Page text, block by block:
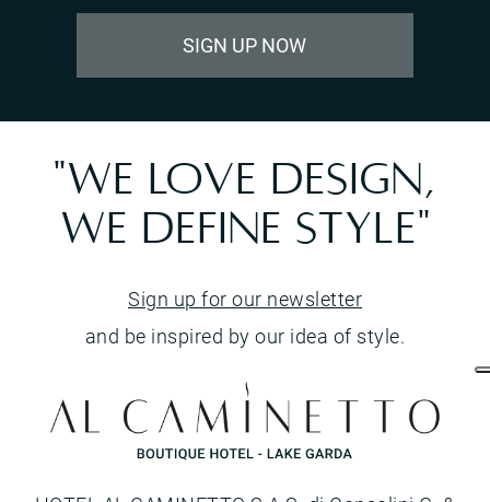
SIGN UP NOW
"WE LOVE DESIGN,
WE DEFINE STYLE"
Sign up for our newsletter
and be inspired by our idea of style.